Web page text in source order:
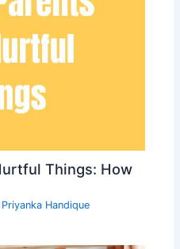
Things: How
Priyanka Handique